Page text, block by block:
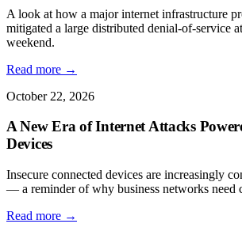
A look at how a major internet infrastructure
mitigated a large distributed denial-of-service
weekend.
Read more →
October 22, 2026
A New Era of Internet Attacks
Devices
Insecure connected devices are increasingly
— a reminder of why business networks need
Read more →